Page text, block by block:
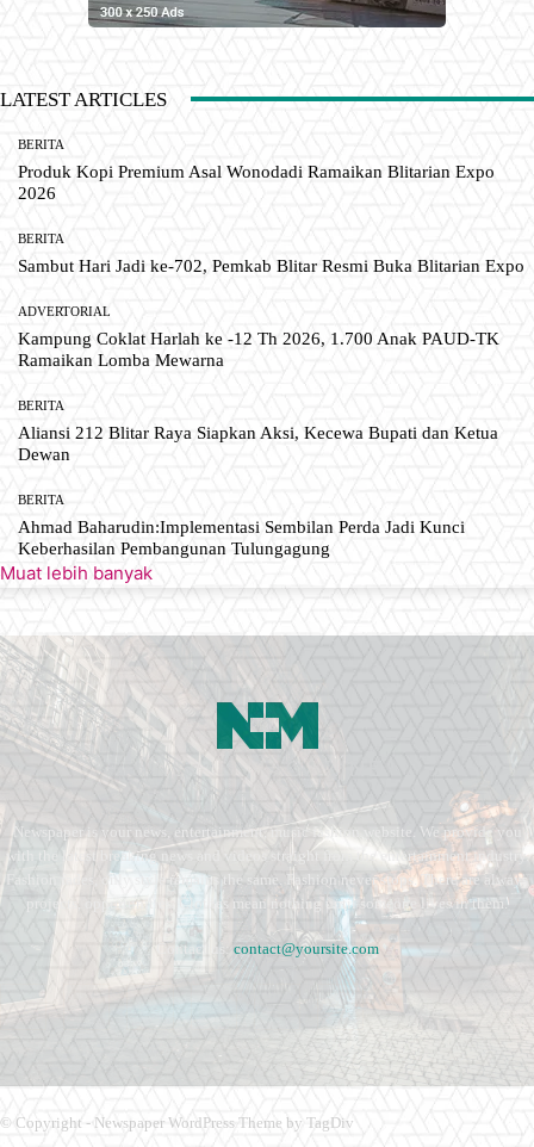
LATEST ARTICLES
BERITA
Produk Kopi Premium Asal Wonodadi Ramaikan Blitarian Expo
2026
BERITA
Sambut Hari Jadi ke-702, Pemkab Blitar Resmi Buka Blitarian Expo
ADVERTORIAL
Kampung Coklat Harlah ke -12 Th 2026, 1.700 Anak PAUD-TK
Ramaikan Lomba Mewarna
BERITA
Aliansi 212 Blitar Raya Siapkan Aksi, Kecewa Bupati dan Ketua
Dewan
BERITA
Ahmad Baharudin:Implementasi Sembilan Perda Jadi Kunci
Keberhasilan Pembangunan Tulungagung
Muat lebih banyak
Newspaper is your news, entertainment, music fashion website. We provide you
with the latest breaking news and videos straight from the entertainment industry.
Fashion fades, only style remains the same. Fashion never stops. There are always
projects, opportunities. Clothes mean nothing until someone lives in them.
Contact us: contact@yoursite.com
© Copyright - Newspaper WordPress Theme by TagDiv